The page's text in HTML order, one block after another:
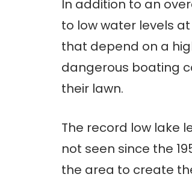
In addition to an
to low water levels
that depend on a
dangerous boating
their lawn.
The record low lake
not seen since the
the area to create